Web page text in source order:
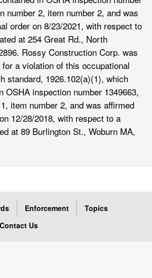
number 2, item number 2, and was
order on 8/23/2021, with respect to
at 254 Great Rd., North
Rossy Construction Corp. was
a violation of this occupational
standard, 1926.102(a)(1), which
OSHA inspection number 1349663,
item number 2, and was affirmed
12/28/2018, with respect to a
at 89 Burlington St., Woburn MA,
Enforcement
Topics
Contact Us